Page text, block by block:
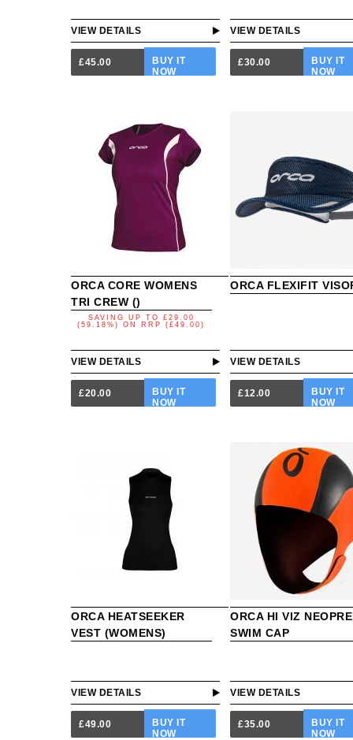
£45.00
BUY IT
NOW
VIEW DETAILS
£30.00
BUY IT
NOW
VIEW DETAILS
ORCA CORE WOMENS
TRI CREW ()
£20.00
SAVING UP TO
£29.00
(59.18%)
ON RRP (£49.00)
BUY IT
NOW
VIEW DETAILS
ORCA FLEXIFIT
£12.00
BUY IT
NOW
VIEW DETAILS
ORCA HEATSEEKER
VEST (WOMENS)
£49.00
BUY IT
NOW
VIEW DETAILS
ORCA HI VIZ
SWIM CAP
£35.00
BUY IT
NOW
VIEW DETAILS